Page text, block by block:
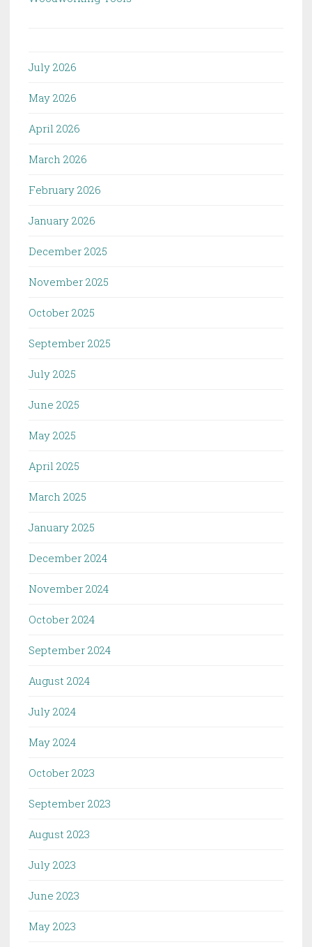
July 2026
May 2026
April 2026
March 2026
February 2026
January 2026
December 2025
November 2025
October 2025
September 2025
July 2025
June 2025
May 2025
April 2025
March 2025
January 2025
December 2024
November 2024
October 2024
September 2024
August 2024
July 2024
May 2024
October 2023
September 2023
August 2023
July 2023
June 2023
May 2023